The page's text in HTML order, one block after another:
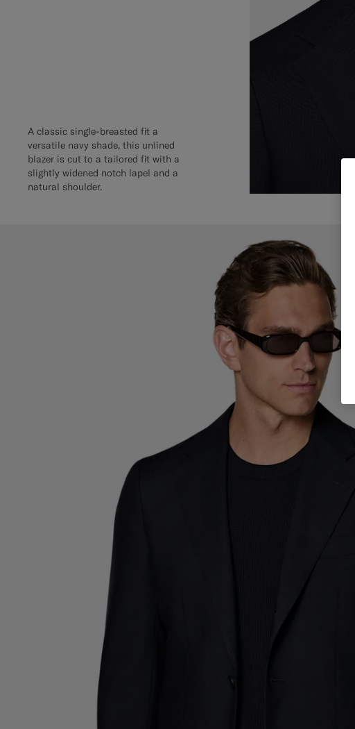
A classic single-breasted fit a
versatile navy shade, this unlined
blazer is cut to a tailored fit with a
slightly widened notch lapel and a
natural shoulder.